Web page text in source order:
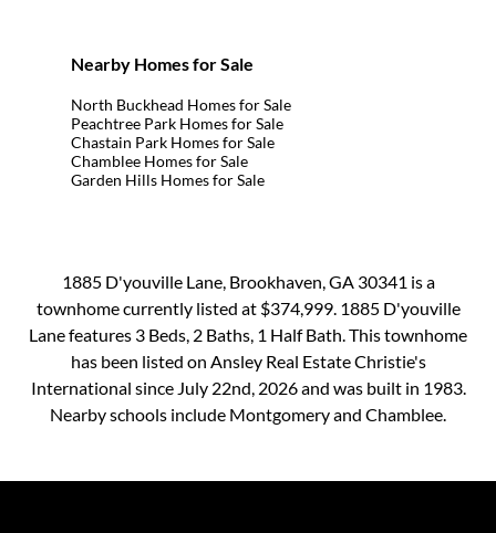
Nearby Homes for Sale
North Buckhead Homes for Sale
Peachtree Park Homes for Sale
Chastain Park Homes for Sale
Chamblee Homes for Sale
Garden Hills Homes for Sale
1885 D'youville Lane, Brookhaven, GA 30341 is a
townhome currently listed at $374,999. 1885 D'youville
Lane features 3 Beds, 2 Baths, 1 Half Bath. This townhome
has been listed on Ansley Real Estate Christie's
International since July 22nd, 2026 and was built in 1983.
Nearby schools include Montgomery and Chamblee.